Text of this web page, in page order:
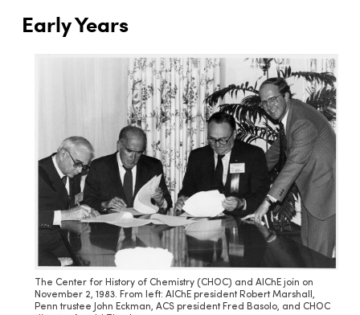
Early Years
The Center for History of Chemistry (CHOC) and AIChE join on
November 2, 1983. From left: AIChE president Robert Marshall,
Penn trustee John Eckman, ACS president Fred Basolo, and CHOC